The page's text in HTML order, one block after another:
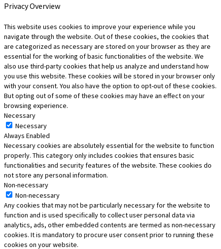
Privacy Overview
This website uses cookies to improve your experience while you
navigate through the website. Out of these cookies, the cookies that
are categorized as necessary are stored on your browser as they are
essential for the working of basic functionalities of the website. We
also use third-party cookies that help us analyze and understand how
you use this website. These cookies will be stored in your browser only
with your consent. You also have the option to opt-out of these cookies.
But opting out of some of these cookies may have an effect on your
browsing experience.
Necessary
Necessary
Always Enabled
Necessary cookies are absolutely essential for the website to function
properly. This category only includes cookies that ensures basic
functionalities and security features of the website. These cookies do
not store any personal information.
Non-necessary
Non-necessary
Any cookies that may not be particularly necessary for the website to
function and is used specifically to collect user personal data via
analytics, ads, other embedded contents are termed as non-necessary
cookies. It is mandatory to procure user consent prior to running these
cookies on your website.